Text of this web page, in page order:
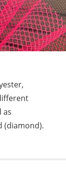
as
(diamond).